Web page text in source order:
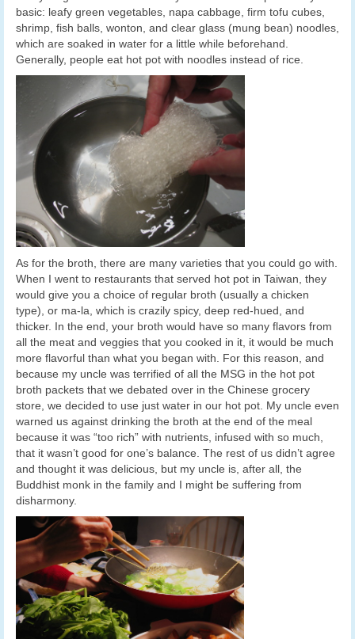
basic: leafy green vegetables, napa cabbage, firm tofu cubes,
shrimp, fish balls, wonton, and clear glass (mung bean) noodles,
which are soaked in water for a little while beforehand.
Generally, people eat hot pot with noodles instead of rice.
As for the broth, there are many varieties that you could go with.
When I went to restaurants that served hot pot in Taiwan, they
would give you a choice of regular broth (usually a chicken
type), or ma-la, which is crazily spicy, deep red-hued, and
thicker. In the end, your broth would have so many flavors from
all the meat and veggies that you cooked in it, it would be much
more flavorful than what you began with. For this reason, and
because my uncle was terrified of all the MSG in the hot pot
broth packets that we debated over in the Chinese grocery
store, we decided to use just water in our hot pot. My uncle even
warned us against drinking the broth at the end of the meal
because it was “too rich” with nutrients, infused with so much,
that it wasn’t good for one’s balance. The rest of us didn’t agree
and thought it was delicious, but my uncle is, after all, the
Buddhist monk in the family and I might be suffering from
disharmony.